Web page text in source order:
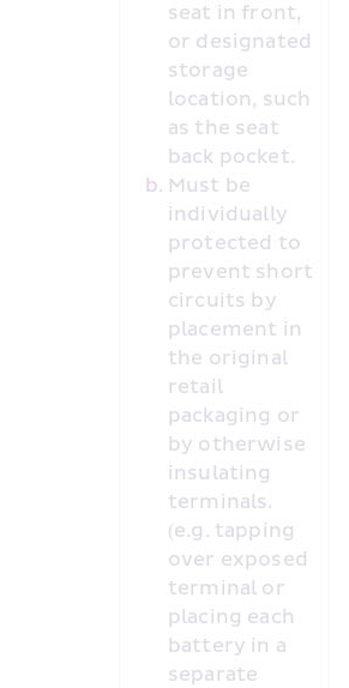
seat in front,
or designated
storage
location, such
as the seat
back pocket.
Must be
individually
protected to
prevent short
circuits by
placement in
the original
retail
packaging or
by otherwise
insulating
terminals.
(e.g. tapping
over exposed
terminal or
placing each
battery in a
separate